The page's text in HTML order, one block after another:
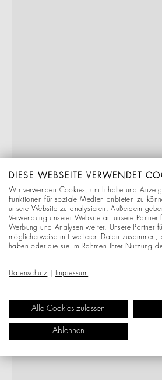
DIESE WEBSEITE VERWENDET
Wir verwenden Cookies, um Inhalte und
Funktionen für soziale Medien anbieten zu
unsere Website zu analysieren. Außerdem
Verwendung unserer Website an unsere
Werbung und Analysen weiter. Unsere Partner
möglicherweise mit weiteren Daten zusammen,
haben oder die sie im Rahmen Ihrer Nutzung
Datenschutz Impressum
Alle Cookies zulassen
Ablehnen